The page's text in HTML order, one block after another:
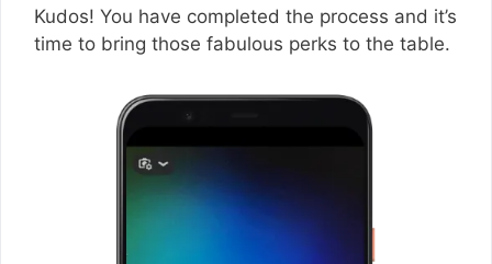
Kudos! You have completed the process and it’s
time to bring those fabulous perks to the table.